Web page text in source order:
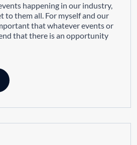
happening in our industry,
to them all. For myself and our
that whatever events or
that there is an opportunity